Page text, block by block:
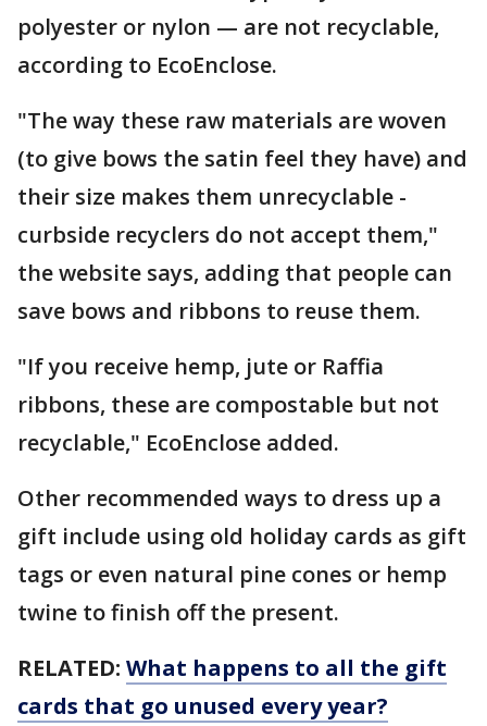
polyester or nylon — are not recyclable,
according to EcoEnclose.
"The way these raw materials are woven
(to give bows the satin feel they have) and
their size makes them unrecyclable -
curbside recyclers do not accept them,"
the website says, adding that people can
save bows and ribbons to reuse them.
"If you receive hemp, jute or Raffia
ribbons, these are compostable but not
recyclable," EcoEnclose added.
Other recommended ways to dress up a
gift include using old holiday cards as gift
tags or even natural pine cones or hemp
twine to finish off the present.
RELATED: What happens to all the gift
cards that go unused every year?